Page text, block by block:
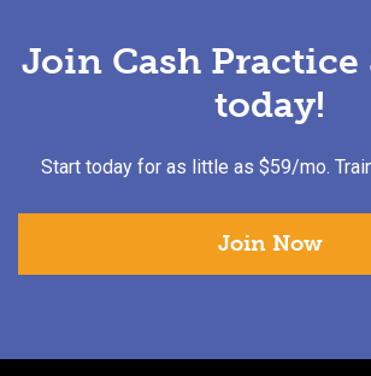
Join Cash Practice
today!
Start today for as little as $59/mo.
Join Now